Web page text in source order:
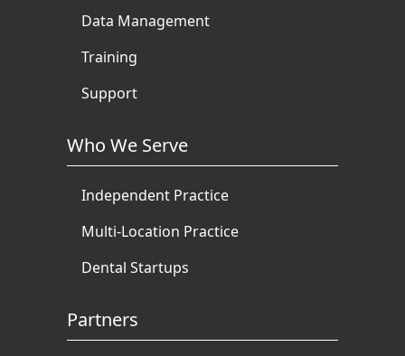
Data Management
Training
Support
Who We Serve
Independent Practice
Multi-Location Practice
Dental Startups
Partners